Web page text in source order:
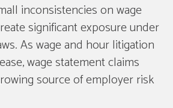
inconsistencies on wage
significant exposure under
As wage and hour litigation
wage statement claims
source of employer risk